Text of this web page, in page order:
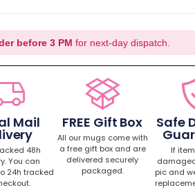
before 3 PM for next-day dispatch.
Mail
48h
You can
24h tracked
FREE Gift Box
All our mugs come with
a free gift box and are
delivered securely
packaged.
Safe
If
pic and